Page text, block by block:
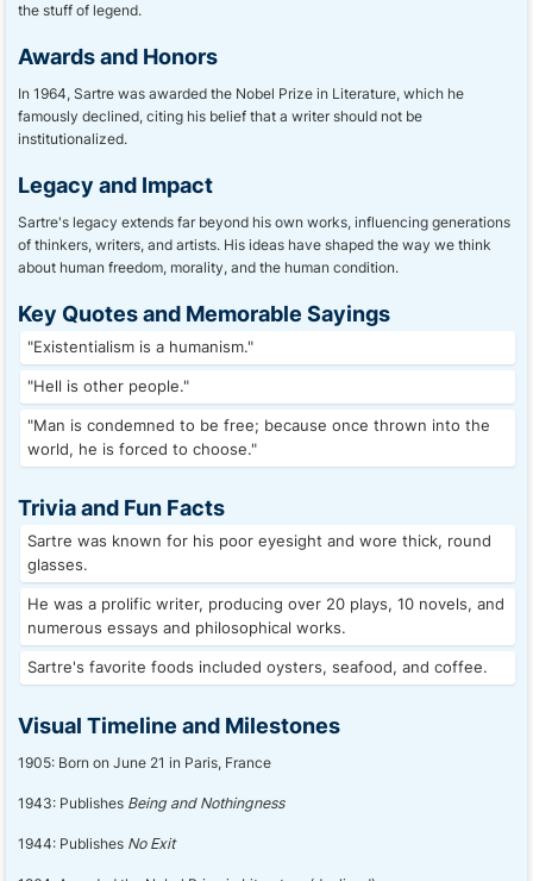
the stuff of legend.
Awards and Honors
In 1964, Sartre was awarded the Nobel Prize in Literature, which he
famously declined, citing his belief that a writer should not be
institutionalized.
Legacy and Impact
Sartre's legacy extends far beyond his own works, influencing generations
of thinkers, writers, and artists. His ideas have shaped the way we think
about human freedom, morality, and the human condition.
Key Quotes and Memorable Sayings
"Existentialism is a humanism."
"Hell is other people."
"Man is condemned to be free; because once thrown into the
world, he is forced to choose."
Trivia and Fun Facts
Sartre was known for his poor eyesight and wore thick, round
glasses.
He was a prolific writer, producing over 20 plays, 10 novels, and
numerous essays and philosophical works.
Sartre's favorite foods included oysters, seafood, and coffee.
Visual Timeline and Milestones
1905: Born on June 21 in Paris, France
1943: Publishes Being and Nothingness
1944: Publishes No Exit